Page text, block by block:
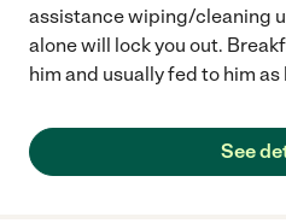
assistance wiping/cleaning
alone will lock you out.
him and usually fed to him as
See